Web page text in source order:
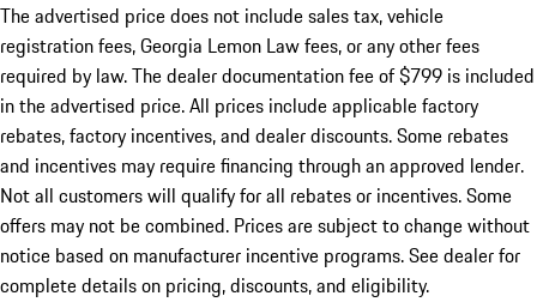
The advertised price does not include sales tax, vehicle
registration fees, Georgia Lemon Law fees, or any other fees
required by law. The dealer documentation fee of $799 is included
in the advertised price. All prices include applicable factory
rebates, factory incentives, and dealer discounts. Some rebates
and incentives may require financing through an approved lender.
Not all customers will qualify for all rebates or incentives. Some
offers may not be combined. Prices are subject to change without
notice based on manufacturer incentive programs. See dealer for
complete details on pricing, discounts, and eligibility.